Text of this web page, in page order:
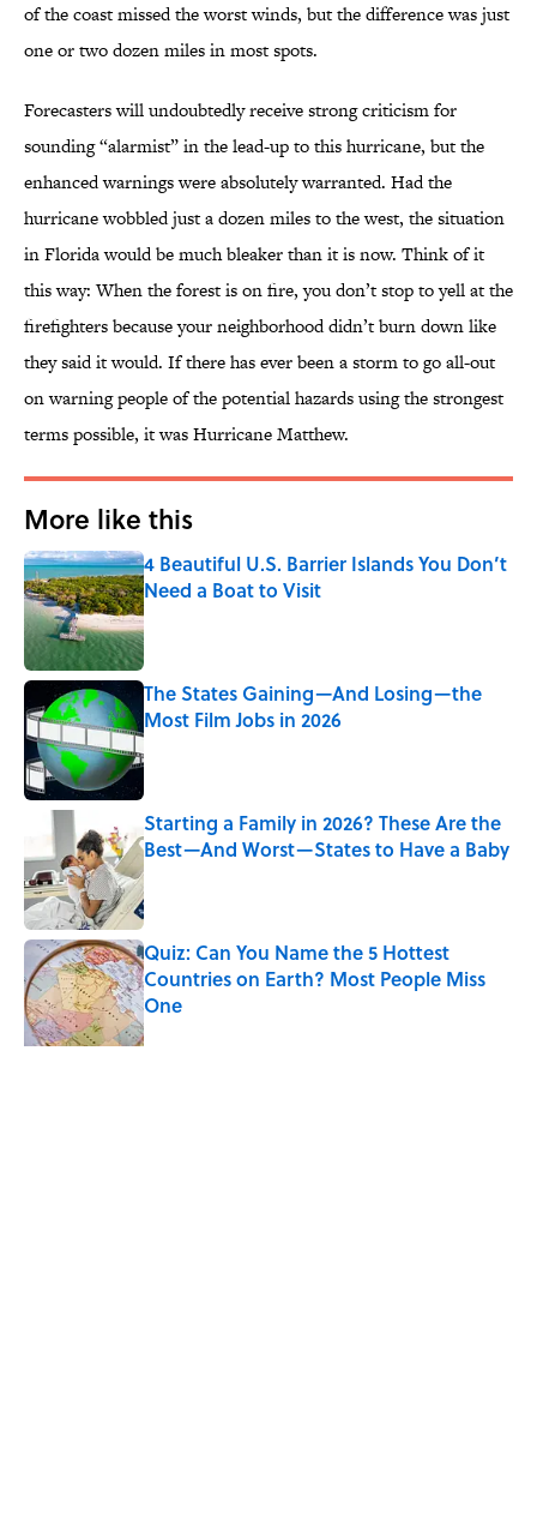
of the coast missed the worst winds, but the difference was just
one or two dozen miles in most spots.
Forecasters will undoubtedly receive strong criticism for
sounding “alarmist” in the lead-up to this hurricane, but the
enhanced warnings were absolutely warranted. Had the
hurricane wobbled just a dozen miles to the west, the situation
in Florida would be much bleaker than it is now. Think of it
this way: When the forest is on fire, you don’t stop to yell at the
firefighters because your neighborhood didn’t burn down like
they said it would. If there has ever been a storm to go all-out
on warning people of the potential hazards using the strongest
terms possible, it was Hurricane Matthew.
More like this
4 Beautiful U.S. Barrier Islands You Don’t
Need a Boat to Visit
Published by on Invalid Date
The States Gaining—And Losing—the
Most Film Jobs in 2026
Published by on Invalid Date
Starting a Family in 2026? These Are the
Best—And Worst—States to Have a Baby
Published by on Invalid Date
Quiz: Can You Name the 5 Hottest
Countries on Earth? Most People Miss
One
Published by on Invalid Date